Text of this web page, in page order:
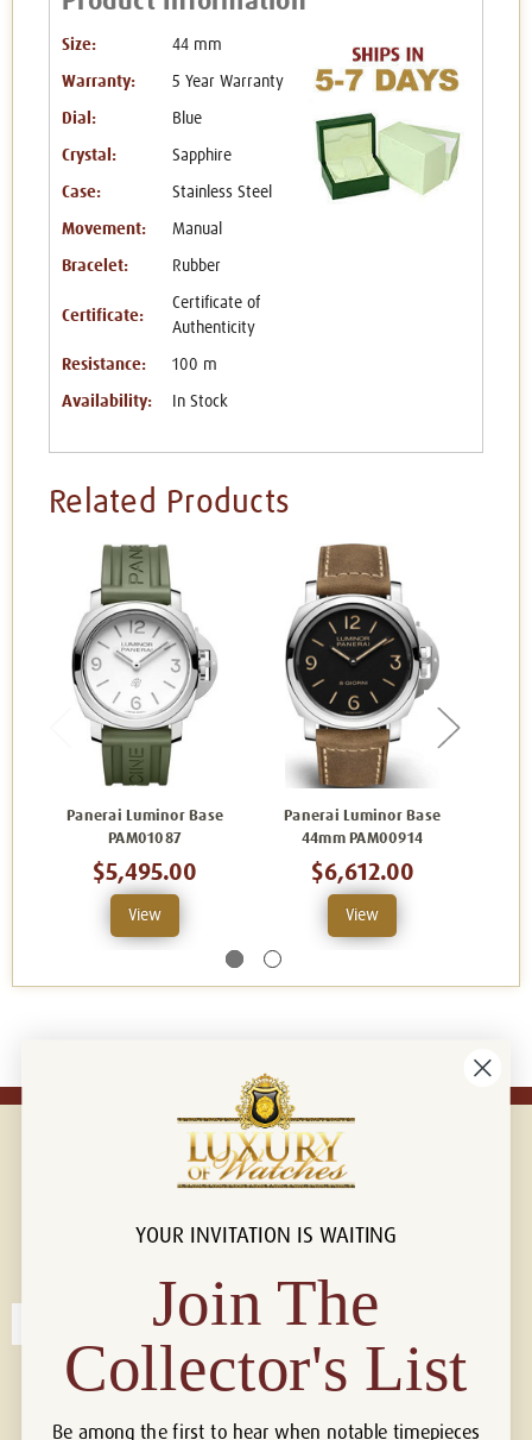
Size: 44 mm
Warranty: 5 Year Warranty
Dial: Blue
Crystal: Sapphire
Case: Stainless Steel
Movement: Manual
Bracelet: Rubber
Certificate:
Certificate of
Authenticity
Resistance: 100 m
Availability: In Stock
Related Products
Panerai Luminor Base
PAM01087
$5,495.00
View
Panerai Luminor Base
44mm PAM00914
$6,612.00
View
Connect with us!
YOUR INVITATION IS WAITING
Join The
Collector's List
Be among the first to hear when notable timepieces